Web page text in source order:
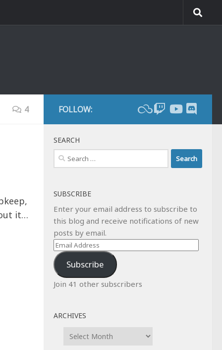
4
it…
FOLLOW:
SEARCH
Search
for:
SUBSCRIBE
Enter your email address to subscribe to
this blog and receive notifications of new
posts by email.
Email
Address
Subscribe
Join 41 other subscribers
ARCHIVES